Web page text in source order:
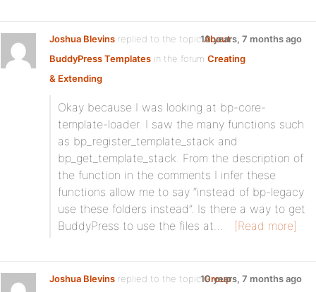
Joshua Blevins replied to the topicAbout
BuddyPress Templates in the forum Creating
& Extending
10 years, 7 months ago
Okay because I was looking at bp-core-
template-loader. I saw the many functions such
as bp_register_template_stack and
bp_get_template_stack. From the description of
the function in the comments I infer these
functions allow me to say “instead of bp-legacy
use these folders instead”. Is there a way to get
BuddyPress to use the files at…
[Read more]
Joshua Blevins replied to the topicGroup
10 years, 7 months ago